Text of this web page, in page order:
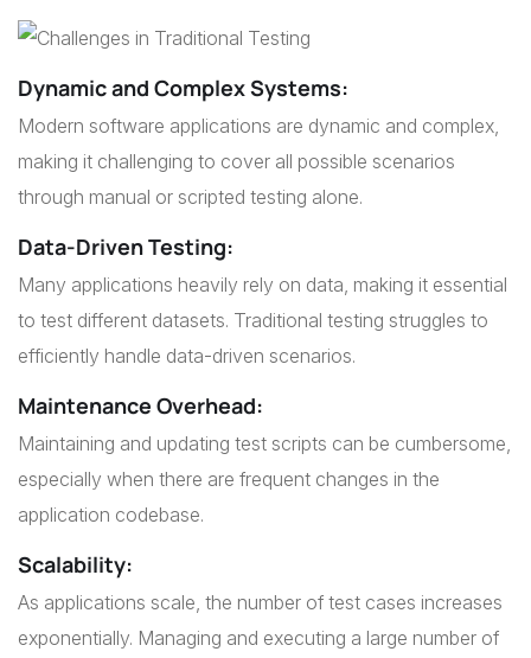
Dynamic and Complex Systems:
Modern software applications are dynamic and complex,
making it challenging to cover all possible scenarios
through manual or scripted testing alone.
Data-Driven Testing:
Many applications heavily rely on data, making it essential
to test different datasets. Traditional testing struggles to
efficiently handle data-driven scenarios.
Maintenance Overhead:
Maintaining and updating test scripts can be cumbersome,
especially when there are frequent changes in the
application codebase.
Scalability:
As applications scale, the number of test cases increases
exponentially. Managing and executing a large number of